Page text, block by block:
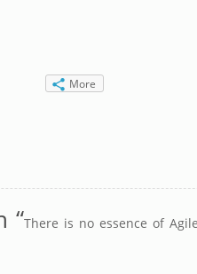
More
“There is no essence of Agile